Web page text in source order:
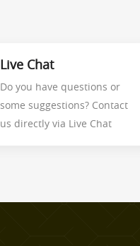
Live Chat
Do you have questions or
some suggestions? Contact
us directly via Live Chat